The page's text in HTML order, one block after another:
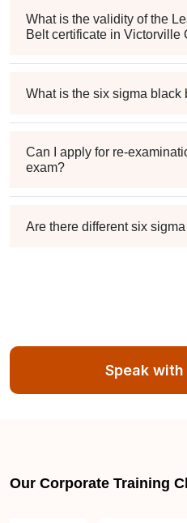
What is the validity of the
Belt certificate in Victorville
What is the six sigma black
Can I apply for re-
exam?
Are there different six
Speak with
Our Corporate Training